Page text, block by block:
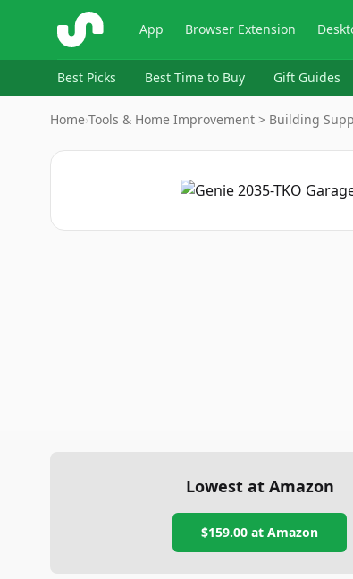
ShopSavvy App Browser Extension
Best Picks Best Time to Buy Gift Guides
Home›Tools & Home Improvement > Building
Lowest at Amazon
$159.00 at Amazon